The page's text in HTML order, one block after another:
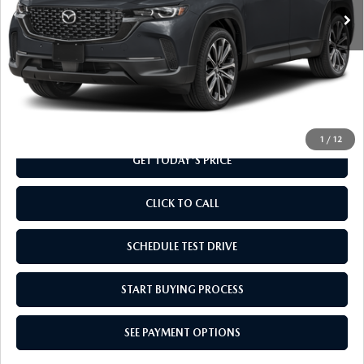
1 / 12
LESS
MSRP
$37,010
Doc Fee
+$799
Final Price
GET TODAY'S PRICE
CLICK TO CALL
SCHEDULE TEST DRIVE
START BUYING PROCESS
SEE PAYMENT OPTIONS